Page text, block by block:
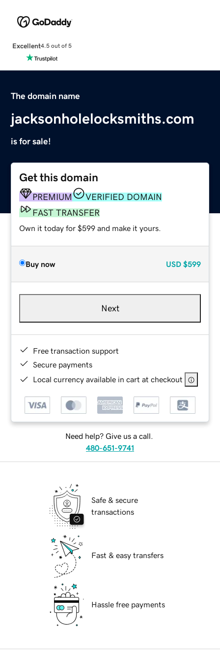
Excellent4.5 out of 5
The domain name
jacksonholelocksmiths.com
is for sale!
Get this domain
PREMIUM
VERIFIED DOMAIN
FAST TRANSFER
Own it today for $599 and make it yours.
Buy now USD $599
Next
Free transaction support
Secure payments
Local currency available in cart at checkout
Need help? Give us a call.
480-651-9741
Safe & secure
transactions
Fast & easy transfers
Hassle free payments